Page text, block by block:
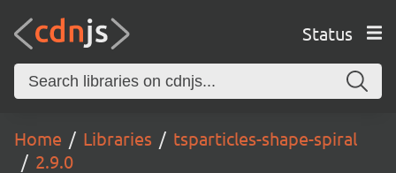
Status
Home Libraries
tsparticles-shape-spiral
2.9.0